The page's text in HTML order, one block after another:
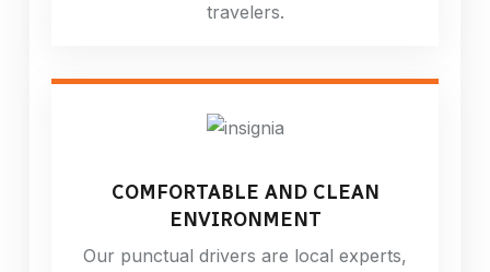
travelers.
COMFORTABLE AND CLEAN
ENVIRONMENT
Our punctual drivers are local experts,